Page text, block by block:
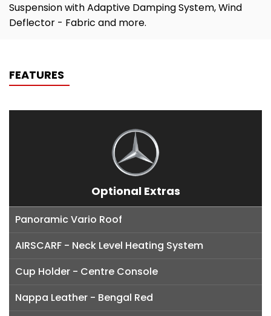
Suspension with Adaptive Damping System, Wind
Deflector - Fabric and more.
FEATURES
Optional Extras
Panoramic Vario Roof
AIRSCARF - Neck Level Heating System
Cup Holder - Centre Console
Nappa Leather - Bengal Red